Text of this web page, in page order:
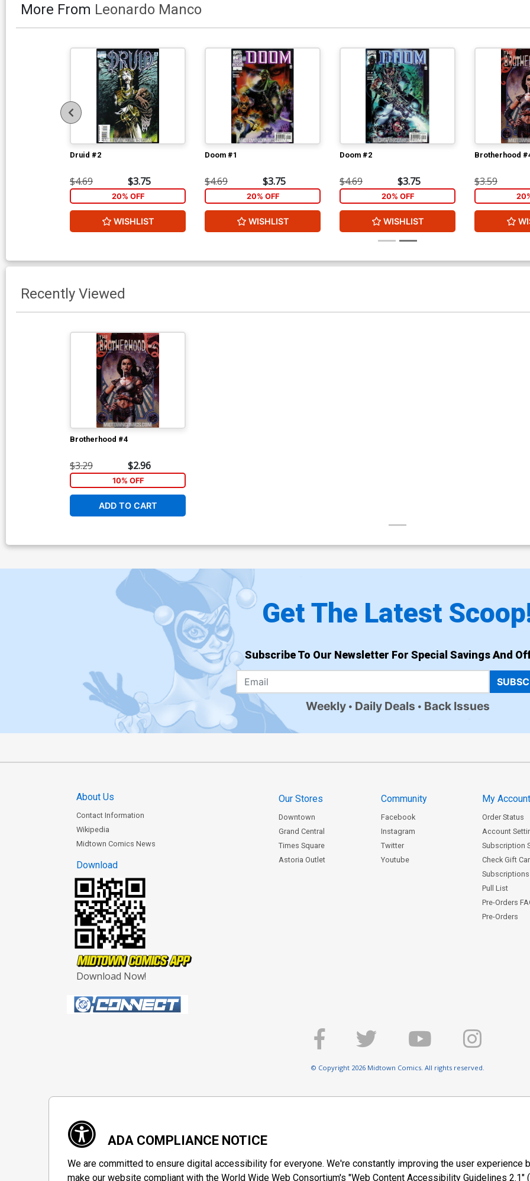
More From Leonardo Manco
Druid #2
$4.69 $3.75
20% OFF
WISHLIST
Doom #1
$4.69 $3.75
20% OFF
WISHLIST
Doom #2
$4.69 $3.75
20% OFF
WISHLIST
Brotherhood
$3.59
Recently Viewed
Brotherhood #4
$3.29 $2.96
10% OFF
ADD TO CART
Get The Latest
Subscribe To Our Newsletter For Special Savings And
Weekly Daily Deals Back Issues
About Us
Contact Information
Wikipedia
Midtown Comics News
Download
Download Now!
Our Stores
Downtown
Grand Central
Times Square
Astoria Outlet
Community
Facebook
Instagram
Twitter
Youtube
My
Order Status
Account
Subscription
Check Gift
Subscriptions
Pull List
Pre-Orders
Pre-Orders
© Copyright 2026 Midtown Comics. All rights reserved.
ADA COMPLIANCE NOTICE
We are committed to ensure digital accessibility for everyone. We're constantly improving the user
make our website compliant with the World Wide Web Consortium's "Web Content Accessibility Guidelines 2.1"